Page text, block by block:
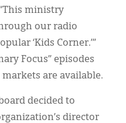
ministry
our radio
‘Kids Corner.’”
Focus” episodes
are available.
decided to
director